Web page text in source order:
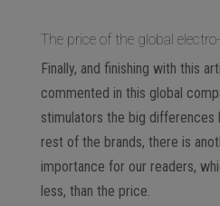
The price of the global
Finally, and finishing with this
commented in this global
stimulators the big differences
rest of the brands, there is
importance for our readers,
less, than the price.